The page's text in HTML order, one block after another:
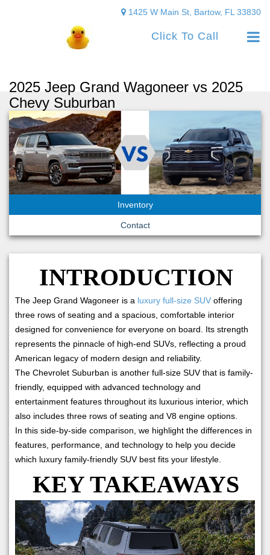
Click To Call
1425 W Main St, Bartow, FL 33830
2025 Jeep Grand Wagoneer vs 2025
Chevy Suburban
Inventory
Contact
INTRODUCTION
The Jeep Grand Wagoneer is a luxury full-size SUV offering
three rows of seating and a spacious, comfortable interior
designed for convenience for everyone on board. Its strength
represents the pinnacle of high-end SUVs, reflecting a proud
American legacy of modern design and reliability.
The Chevrolet Suburban is another full-size SUV that is family-
friendly, equipped with advanced technology and
entertainment features throughout its luxurious interior, which
also includes three rows of seating and V8 engine options.
In this side-by-side comparison, we highlight the differences in
features, performance, and technology to help you decide
which luxury family-friendly SUV best fits your lifestyle.
KEY TAKEAWAYS